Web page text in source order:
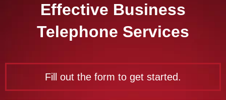
Effective Business
Telephone Services
Fill out the form to get started.